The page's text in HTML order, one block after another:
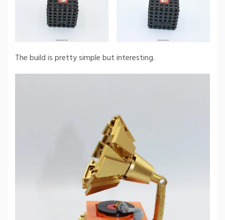
The build is pretty simple but interesting.